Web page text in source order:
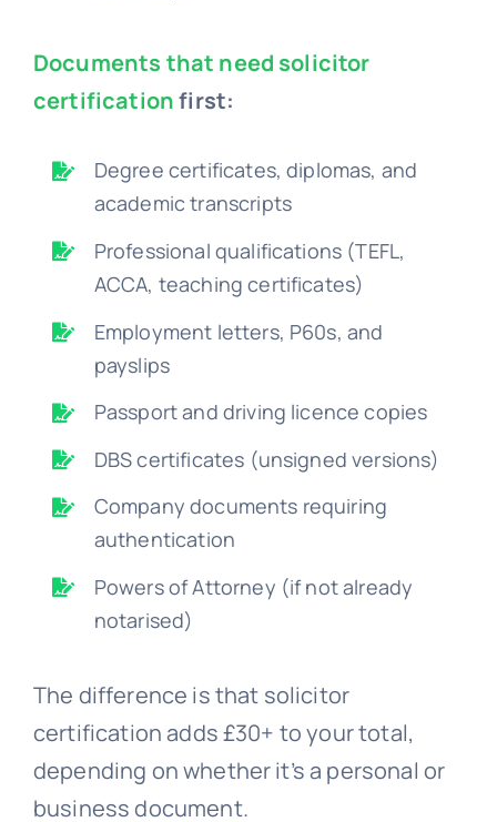
Documents that need solicitor
certificationfirst:
Degree certificates, diplomas, and
academic transcripts
Professional qualifications (TEFL,
ACCA, teaching certificates)
Employment letters, P60s, and
payslips
Passport and driving licence copies
DBS certificates (unsigned versions)
Company documents requiring
authentication
Powers of Attorney (if not already
notarised)
The difference is that solicitor
certification adds £30+ to your total,
depending on whether it’s a personal or
business document.